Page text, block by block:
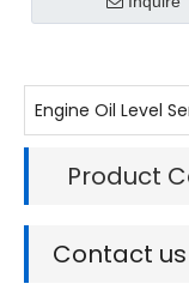
906 051 /
Product
Contact us